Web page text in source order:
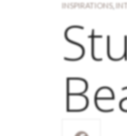
INSPIRATIONS,